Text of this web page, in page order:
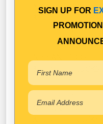
NISSAN 1996
ALL
& UD
PRE
NISSAN 1996
SIGN UP FOR